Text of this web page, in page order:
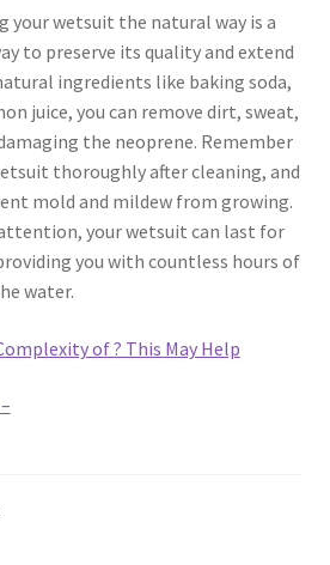
your wetsuit the natural way is a
to preserve its quality and extend
ingredients like baking soda,
juice, you can remove dirt, sweat,
the neoprene. Remember
thoroughly after cleaning, and
mold and mildew from growing.
your wetsuit can last for
you with countless hours of
water.
of ? This May Help